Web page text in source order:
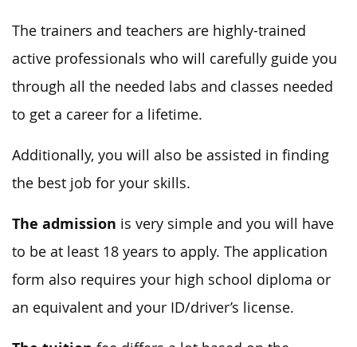
The trainers and teachers are highly-trained
active professionals who will carefully guide you
through all the needed labs and classes needed
to get a career for a lifetime.
Additionally, you will also be assisted in finding
the best job for your skills.
The admission is very simple and you will have
to be at least 18 years to apply. The application
form also requires your high school diploma or
an equivalent and your ID/driver’s license.